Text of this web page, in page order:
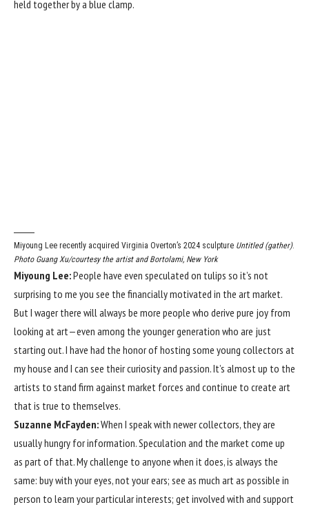
Miyoung Lee recently acquired Virginia Overton’s 2024 sculpture Untitled (gather).
Photo Guang Xu/courtesy the artist and Bortolami, New York
Miyoung Lee:People have even speculated on tulips so it’s not
surprising to me you see the financially motivated in the art market.
But I wager there will always be more people who derive pure joy from
looking at art—even among the younger generation who are just
starting out. I have had the honor of hosting some young collectors at
my house and I can see their curiosity and passion. It’s almost up to the
artists to stand firm against market forces and continue to create art
that is true to themselves.
Suzanne McFayden:When I speak with newer collectors, they are
usually hungry for information. Speculation and the market come up
as part of that. My challenge to anyone when it does, is always the
same: buy with your eyes, not your ears; see as much art as possible in
person to learn your particular interests; get involved with and support